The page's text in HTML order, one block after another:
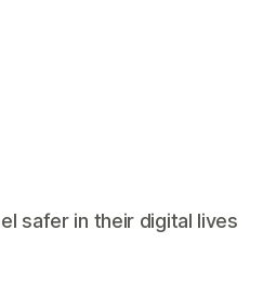
safer in their digital lives